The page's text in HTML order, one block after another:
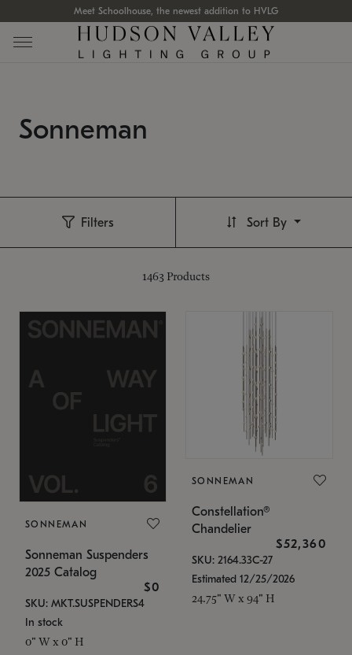
Meet Schoolhouse, the newest addition to HVLG
Sonneman
Filters
1463 Products
Sort By
SONNEMAN
Sonneman Suspenders
2025 Catalog
$0
SKU: MKT.SUSPENDERS4
In stock
0" W x 0" H
SONNEMAN
Constellation®
Chandelier
$52,360
SKU: 2164.33C-27
Estimated 12/25/2026
24.75" W x 94" H